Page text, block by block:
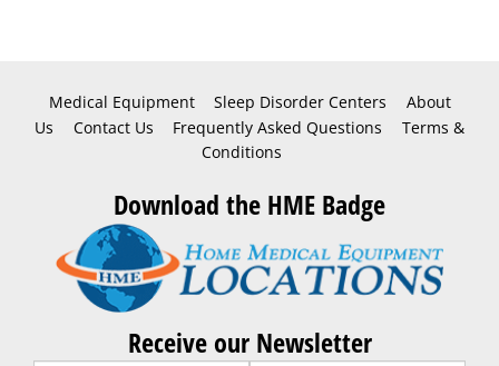
Medical Equipment Sleep Disorder Centers
About
Us
Contact Us Frequently Asked Questions
Terms &
Conditions
Download the HME Badge
Receive our Newsletter